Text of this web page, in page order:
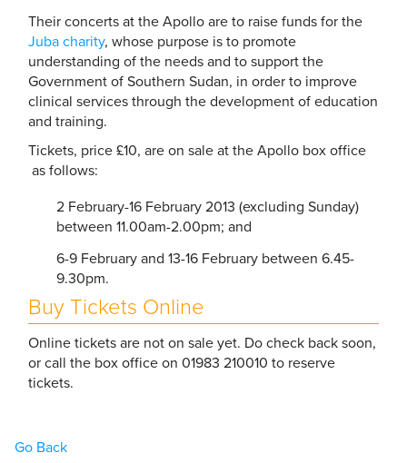
Their concerts at the Apollo are to raise funds for the
Juba charity, whose purpose is to promote
understanding of the needs and to support the
Government of Southern Sudan, in order to improve
clinical services through the development of education
and training.
Tickets, price £10, are on sale at the Apollo box office
as follows:
2 February-16 February 2013 (excluding Sunday)
between 11.00am-2.00pm; and
6-9 February and 13-16 February between 6.45-
9.30pm.
Buy Tickets Online
Online tickets are not on sale yet. Do check back soon,
or call the box office on 01983 210010 to reserve
tickets.
Go Back